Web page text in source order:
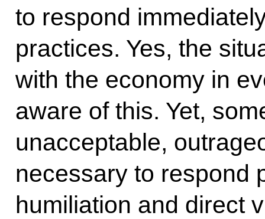
to respond
practices. Yes, the
with the economy in
aware of this. Yet,
unacceptable,
necessary to respond
humiliation and direct